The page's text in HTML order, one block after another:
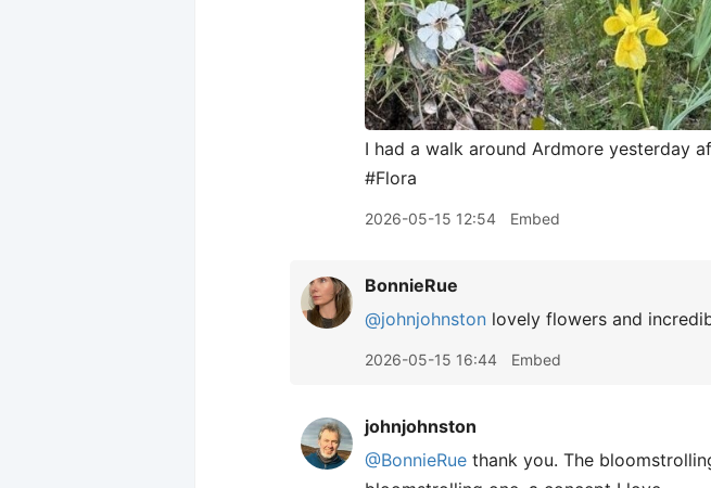
I had a walk around Ardmore yesterday
#Flora
2026-05-15 12:54 Embed
BonnieRue
@johnjohnston lovely flowers and
2026-05-15 16:44 Embed
johnjohnston
@BonnieRue thank you. The